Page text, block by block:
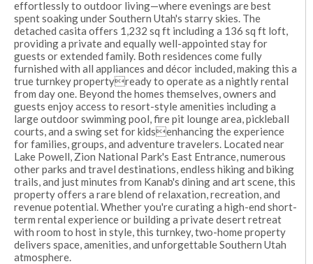
effortlessly to outdoor living—where evenings are best
spent soaking under Southern Utah's starry skies. The
detached casita offers 1,232 sq ft including a 136 sq ft loft,
providing a private and equally well-appointed stay for
guests or extended family. Both residences come fully
furnished with all appliances and décor included, making this a
true turnkey propertyready to operate as a nightly rental
from day one. Beyond the homes themselves, owners and
guests enjoy access to resort-style amenities including a
large outdoor swimming pool, fire pit lounge area, pickleball
courts, and a swing set for kidsenhancing the experience
for families, groups, and adventure travelers. Located near
Lake Powell, Zion National Park's East Entrance, numerous
other parks and travel destinations, endless hiking and biking
trails, and just minutes from Kanab's dining and art scene, this
property offers a rare blend of relaxation, recreation, and
revenue potential. Whether you're curating a high-end short-
term rental experience or building a private desert retreat
with room to host in style, this turnkey, two-home property
delivers space, amenities, and unforgettable Southern Utah
atmosphere.